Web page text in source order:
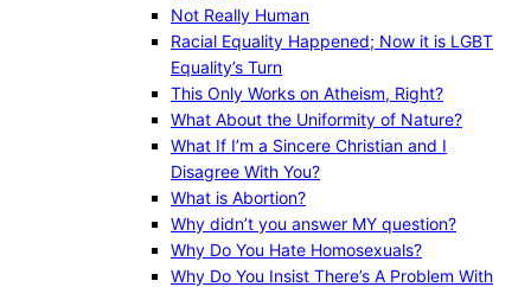
Not Really Human
Racial Equality Happened; Now it is LGBT
Equality’s Turn
This Only Works on Atheism, Right?
What About the Uniformity of Nature?
What If I’m a Sincere Christian and I
Disagree With You?
What is Abortion?
Why didn’t you answer MY question?
Why Do You Hate Homosexuals?
Why Do You Insist There’s A Problem With